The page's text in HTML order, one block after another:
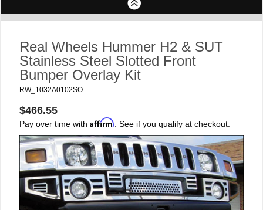
Real Wheels Hummer H2 & SUT
Stainless Steel Slotted Front
Bumper Overlay Kit
RW_1032A0102SO
$466.55
Pay over time with Affirm . See if you qualify at checkout.